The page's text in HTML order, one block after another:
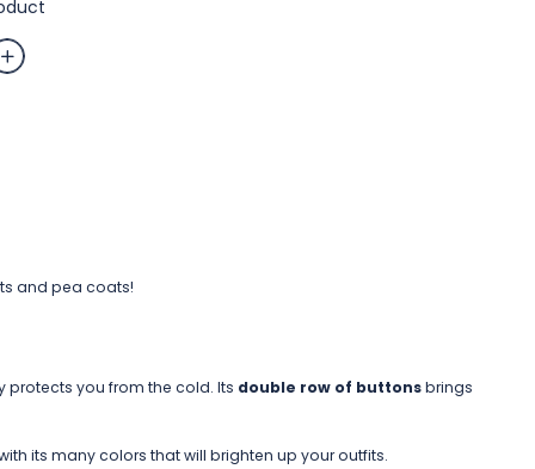
and pea coats!
protects you from the cold. Its double row of buttonsbrings
its many colors that will brighten up your outfits.